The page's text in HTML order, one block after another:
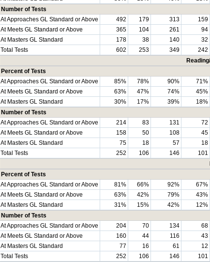
Number of Tests
At Approaches GL Standard or Above
492 179 313 159
At Meets GL Standard or Above
365 104 261 94
At Masters GL Standard
178 38 140 32
Total Tests
602 253 349 242
Percent of Tests
At Approaches GL Standard or Above
85% 78% 90% 71%
At Meets GL Standard or Above
63% 47% 74% 45%
At Masters GL Standard
30% 17% 39% 18%
Number of Tests
At Approaches GL Standard or Above
214 83 131 72
At Meets GL Standard or Above
158 50 108 45
At Masters GL Standard
75 18 57 18
Total Tests
252 106 146 101
Percent of Tests
At Approaches GL Standard or Above
81% 66% 92% 67%
At Meets GL Standard or Above
63% 42% 79% 43%
At Masters GL Standard
31% 15% 42% 12%
Number of Tests
At Approaches GL Standard or Above
204 70 134 68
At Meets GL Standard or Above
160 44 116 43
At Masters GL Standard
77 16 61 12
Total Tests
252 106 146 101